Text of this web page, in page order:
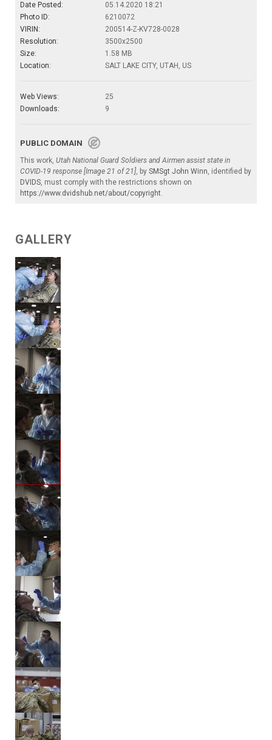
Date Posted:
05.14.2020 18:21
Photo ID:
6210072
VIRIN:
200514-Z-KV728-0028
Resolution:
3500x2500
Size:
1.58 MB
Location:
SALT LAKE CITY, UTAH, US
Web Views:
25
Downloads:
9
PUBLIC DOMAIN
This work, Utah National Guard Soldiers and Airmen assist state in
COVID-19 response [Image 21 of 21], by SMSgt John Winn, identified by
DVIDS, must comply with the restrictions shown on
https://www.dvidshub.net/about/copyright.
GALLERY